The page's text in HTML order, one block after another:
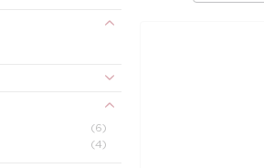
(6)
(4)